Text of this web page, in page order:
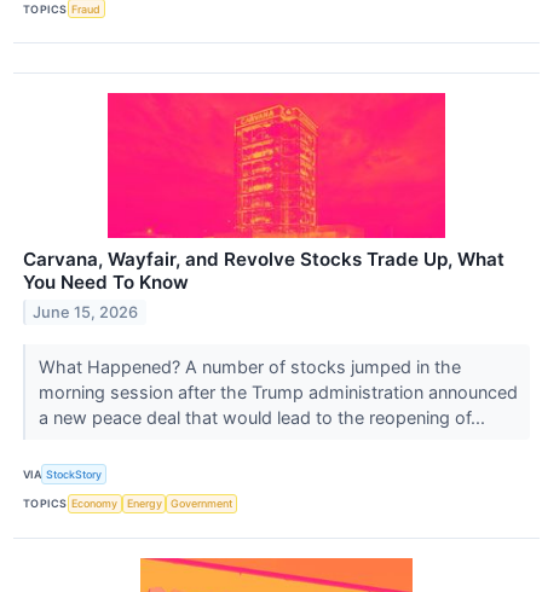
TOPICS Fraud
Carvana, Wayfair, and Revolve Stocks Trade Up, What
You Need To Know
June 15, 2026
What Happened? A number of stocks jumped in the
morning session after the Trump administration announced
a new peace deal that would lead to the reopening of...
VIA StockStory
TOPICS Economy Energy Government